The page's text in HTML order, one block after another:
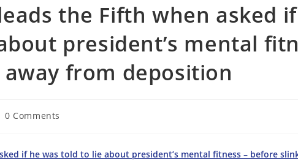
the Fifth when asked
president’s mental
from deposition
0 Comments
if he was told to lie about president’s mental fitness – before